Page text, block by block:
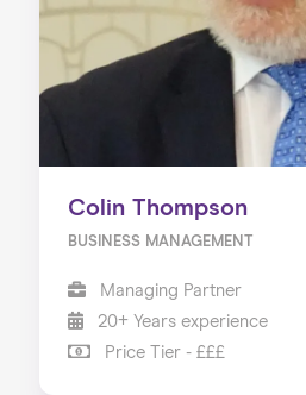
Colin Thompson
BUSINESS MANAGEMENT
Managing Partner
20+ Years experience
Price Tier - £££